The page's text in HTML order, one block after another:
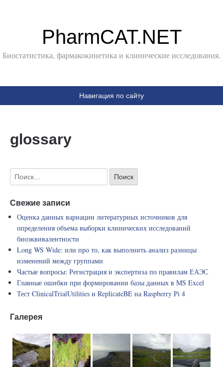
PharmCAT.NET
Биостатистика, фармакокинетика и клинические исследования.
Навигация по сайту
glossary
Свежие записи
Оценка данных вариации литературных источников для
определения объема выборки клинических исследований
биоэквивалентности
Long WS Wide: или про то, как выполнить анализ разницы
изменений между группами
Частые вопросы: Регистрация и экспертиза по правилам ЕАЭС
Главные ошибки при формировании базы данных в MS Excel
Тест ClinicalTrialUtilities и ReplicateBE на Raspberry Pi 4
Галерея